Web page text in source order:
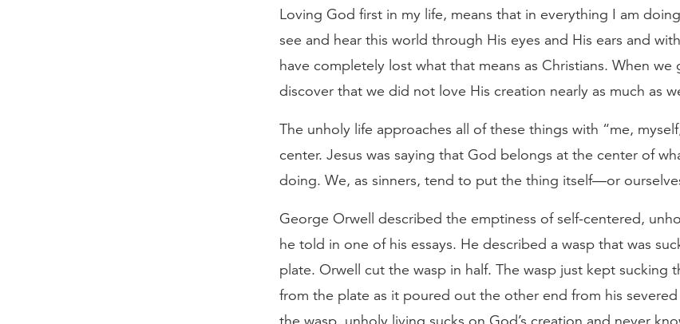
Loving God first in my life, means that in everything I am
see and hear this world through His eyes and His ears and
have completely lost what that means as Christians. When we
discover that we did not love His creation nearly as much as
The unholy life approaches all of these things with “me,
center. Jesus was saying that God belongs at the center of
doing. We, as sinners, tend to put the thing itself—or
George Orwell described the emptiness of self-centered,
he told in one of his essays. He described a wasp that was
plate. Orwell cut the wasp in half. The wasp just kept sucking
from the plate as it poured out the other end from his